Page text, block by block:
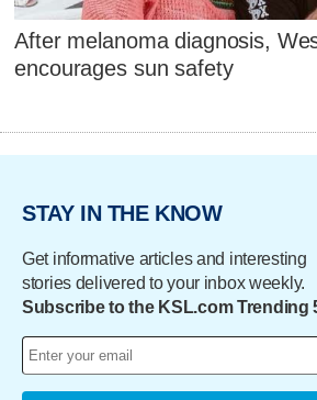
After melanoma diagnosis,
encourages sun safety
STAY IN THE KNOW
Get informative articles and interesting
stories delivered to your inbox weekly.
Subscribe to the KSL.com Trending